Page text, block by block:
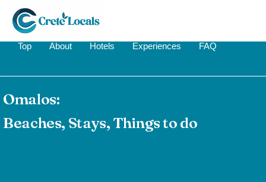
Top About Hotels Experiences FAQ
Omalos:
Beaches, Stays, Things to do